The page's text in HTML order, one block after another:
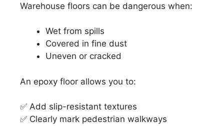
Warehouse floors can be dangerous when:
Wet from spills
Covered in fine dust
Uneven or cracked
An epoxy floor allows you to:
✅ Add slip-resistant textures
✅ Clearly mark pedestrian walkways